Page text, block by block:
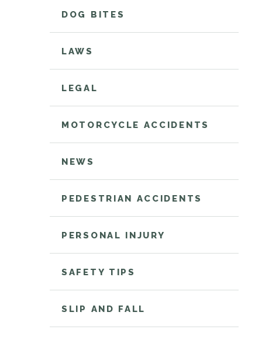
DOG BITES
LAWS
LEGAL
MOTORCYCLE ACCIDENTS
NEWS
PEDESTRIAN ACCIDENTS
PERSONAL INJURY
SAFETY TIPS
SLIP AND FALL